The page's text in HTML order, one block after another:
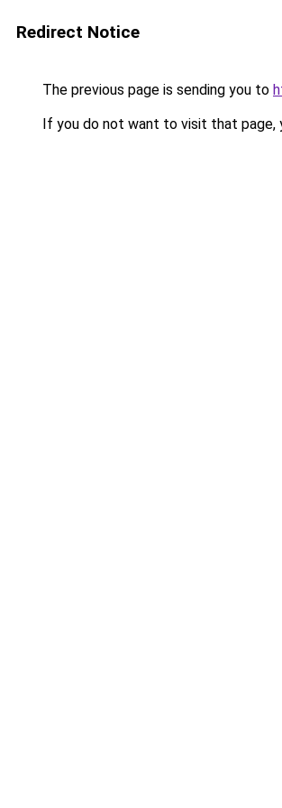
Redirect Notice
The previous page is sending you to
If you do not want to visit that page,